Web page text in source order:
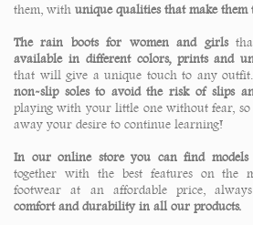
them, with unique qualities that make them
The rain boots for women and girls
available in different colors, prints and
that will give a unique touch to any
non-slip soles to avoid the risk of slips
playing with your little one without fear, so
away your desire to continue learning!
In our online store you can find models
together with the best features on the
footwear at an affordable price,
comfort and durability in all our products.